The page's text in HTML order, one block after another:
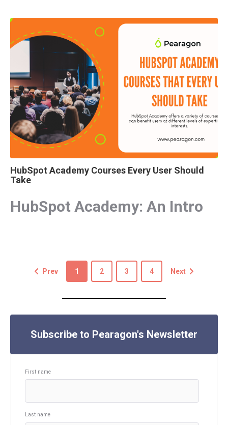
HubSpot Academy Courses Every User Should
Take
HubSpot Academy: An Intro
Prev 1 2 3 4 Next
Subscribe to Pearagon's Newsletter
First name
Last name